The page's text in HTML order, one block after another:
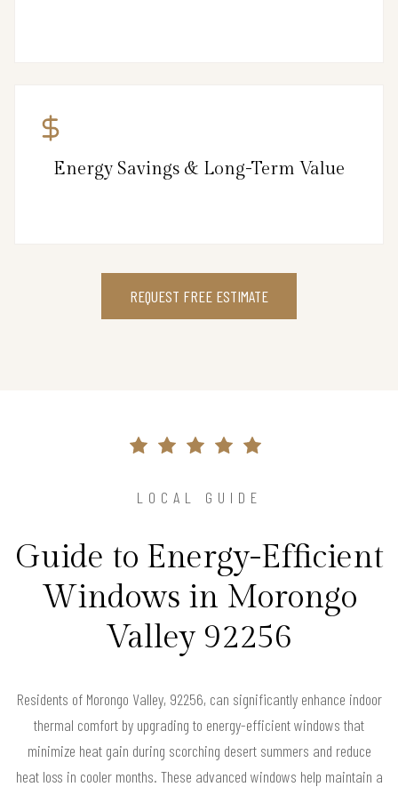
Energy Savings & Long-Term Value
REQUEST FREE ESTIMATE
LOCAL GUIDE
Guide to Energy-Efficient
Windows in Morongo
Valley 92256
Residents of Morongo Valley, 92256, can significantly enhance indoor
thermal comfort by upgrading to energy-efficient windows that
minimize heat gain during scorching desert summers and reduce
heat loss in cooler months. These advanced windows help maintain a